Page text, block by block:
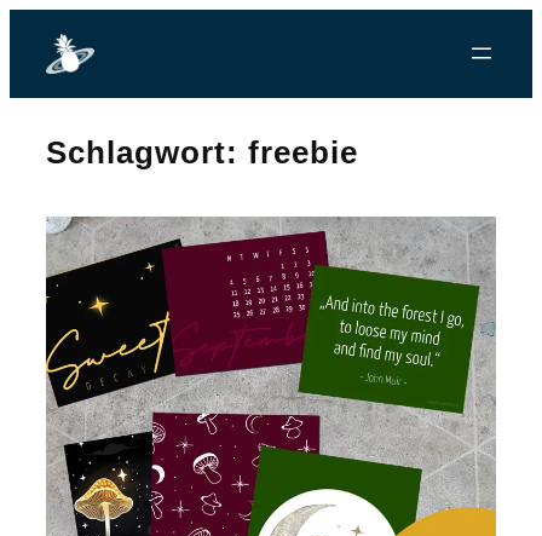
springen
Schlagwort: freebie